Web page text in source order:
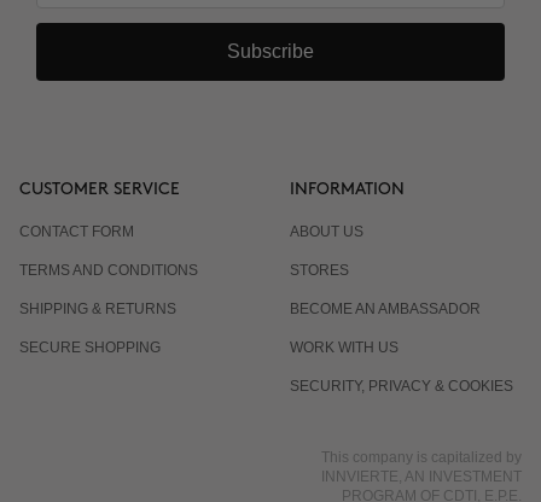
Subscribe
CUSTOMER SERVICE
CONTACT FORM
TERMS AND CONDITIONS
SHIPPING & RETURNS
SECURE SHOPPING
INFORMATION
ABOUT US
STORES
BECOME AN AMBASSADOR
WORK WITH US
SECURITY, PRIVACY & COOKIES
This company is capitalized by
INNVIERTE, AN INVESTMENT
PROGRAM OF CDTI, E.P.E.